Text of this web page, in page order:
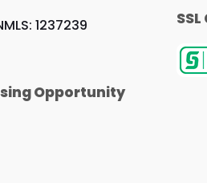
1237239
Opportunity